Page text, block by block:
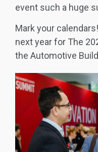
event such a huge
Mark your
next year for The
the Automotive